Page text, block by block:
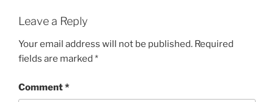
Leave a Reply
Your email address will not be published. Required
fields are marked *
Comment*